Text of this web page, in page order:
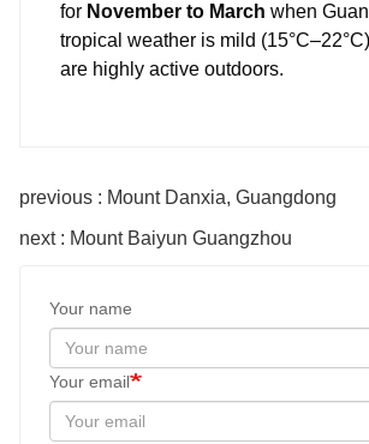
for November to March when
tropical weather is mild
are highly active outdoors.
previous : Mount Danxia, Guangdong
next : Mount Baiyun Guangzhou
Your name
Your email